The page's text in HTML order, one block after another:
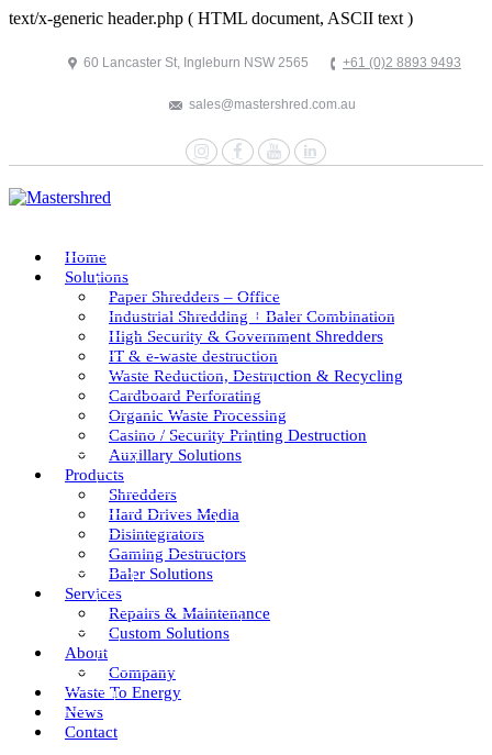
text/x-generic header.php ( HTML document, ASCII text )
60 Lancaster St, Ingleburn NSW 2565 +61 (0)2 8893 9493
sales@mastershred.com.au
LinkedIn
YouTube
Facebook
Instagram
Home
Solutions
Paper Shredders – Office
Industrial Shredding + Baler Combination
High Security & Government Shredders
IT & e-waste destruction
Waste Reduction, Destruction & Recycling
Cardboard Perforating
Organic Waste Processing
Casino / Security Printing Destruction
Auxillary Solutions
Products
Shredders
Hard Drives Media
Disintegrators
Gaming Destructors
Baler Solutions
Services
Repairs & Maintenance
Custom Solutions
About
Company
Waste To Energy
News
Contact